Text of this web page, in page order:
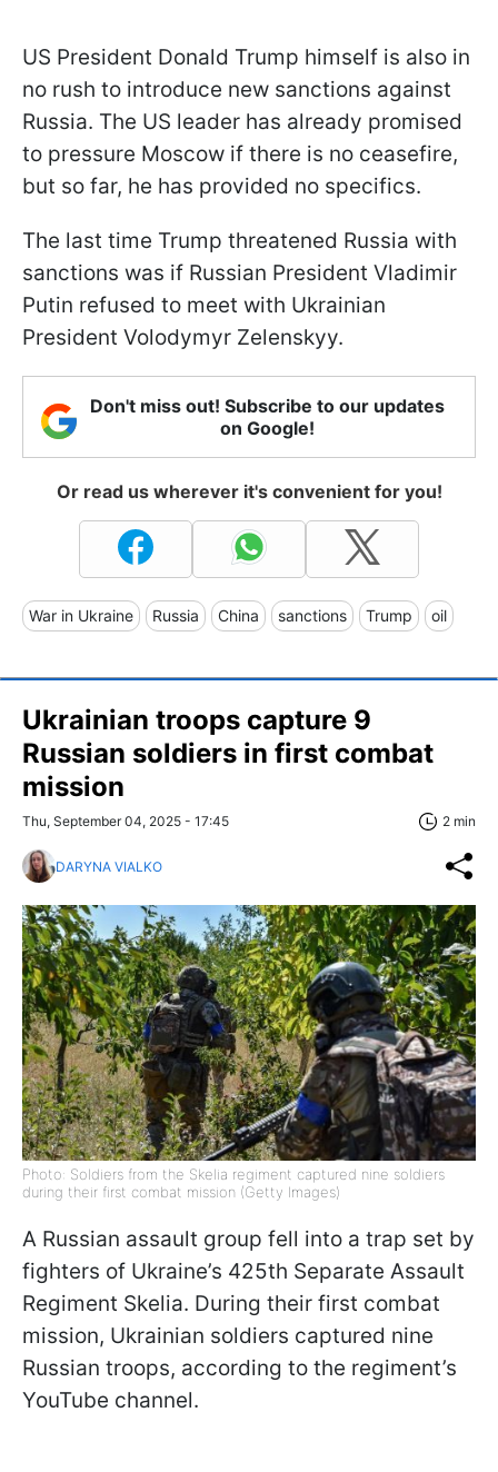
US President Donald Trump himself is also in
no rush to introduce new sanctions against
Russia. The US leader has already promised
to pressure Moscow if there is no ceasefire,
but so far, he has provided no specifics.
The last time Trump threatened Russia with
sanctions was if Russian President Vladimir
Putin refused to meet with Ukrainian
President Volodymyr Zelenskyy.
Don't miss out! Subscribe to our updates
on Google!
Or read us wherever it's convenient for you!
War in Ukraine Russia China sanctions Trump oil
Ukrainian troops capture 9
Russian soldiers in first combat
mission
Thu, September 04, 2025 - 17:45 2 min
DARYNA VIALKO
Photo: Soldiers from the Skelia regiment captured nine soldiers
during their first combat mission (Getty Images)
A Russian assault group fell into a trap set by
fighters of Ukraine’s 425th Separate Assault
Regiment Skelia. During their first combat
mission, Ukrainian soldiers captured nine
Russian troops, according to the regiment’s
YouTube channel.